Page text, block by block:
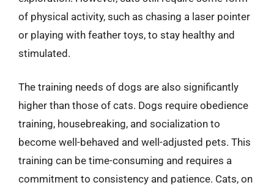
of physical activity, such as chasing a laser pointer
or playing with feather toys, to stay healthy and
stimulated.
The training needs of dogs are also significantly
higher than those of cats. Dogs require obedience
training, housebreaking, and socialization to
become well-behaved and well-adjusted pets. This
training can be time-consuming and requires a
commitment to consistency and patience. Cats, on